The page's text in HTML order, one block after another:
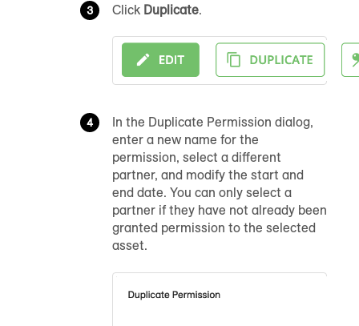
Click Duplicate.
In the Duplicate Permission dialog,
enter a new name for the
permission, select a different
partner, and modify the start and
end date. You can only select a
partner if they have not already been
granted permission to the selected
asset.